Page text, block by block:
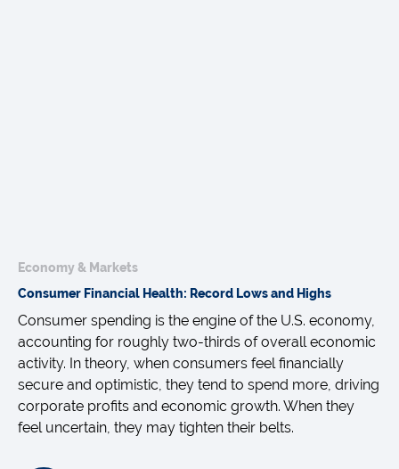
Economy & Markets
Consumer Financial Health: Record Lows and Highs
Consumer spending is the engine of the U.S. economy,
accounting for roughly two-thirds of overall economic
activity. In theory, when consumers feel financially
secure and optimistic, they tend to spend more, driving
corporate profits and economic growth. When they
feel uncertain, they may tighten their belts.